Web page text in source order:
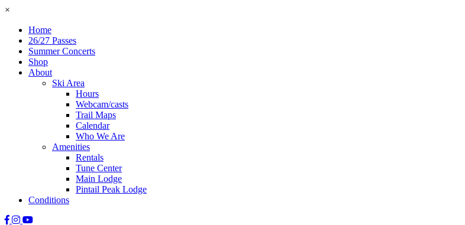
×
Home
26/27 Passes
Summer Concerts
Shop
About
Ski Area
Hours
Webcam/casts
Trail Maps
Calendar
Who We Are
Amenities
Rentals
Tune Center
Main Lodge
Pintail Peak Lodge
Conditions